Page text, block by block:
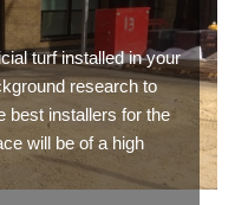
turf installed in your
research to
best installers for the
will be of a high